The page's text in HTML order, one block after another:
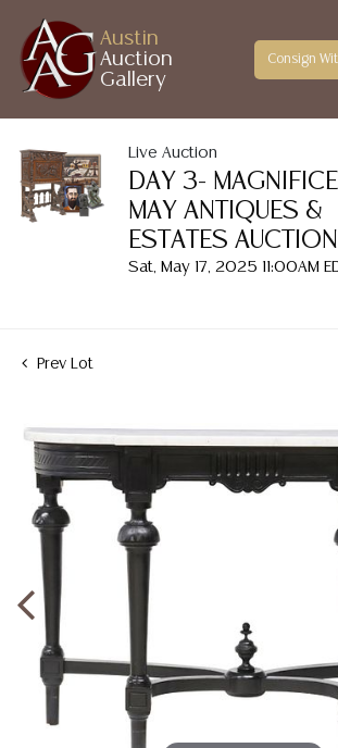
Austin
Auction
Gallery
Consign
Live Auction
DAY 3-
MAY ANTIQUES &
ESTATES AUCTION
Sat, May 17, 2025 11:00AM
Prev Lot